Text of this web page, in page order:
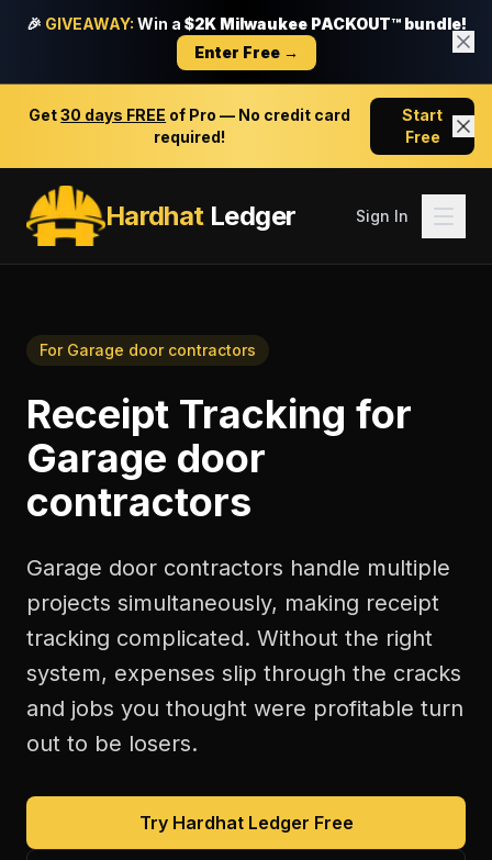
🎉 GIVEAWAY: Win a $2K Milwaukee PACKOUT™ bundle!
Enter Free →
Get30 days FREE of Pro — No credit card
required!
Start
Free
HardhatLedger Sign In
For Garage door contractors
Receipt Tracking for
Garage door
contractors
Garage door contractors handle multiple
projects simultaneously, making receipt
tracking complicated. Without the right
system, expenses slip through the cracks
and jobs you thought were profitable turn
out to be losers.
Try Hardhat Ledger Free